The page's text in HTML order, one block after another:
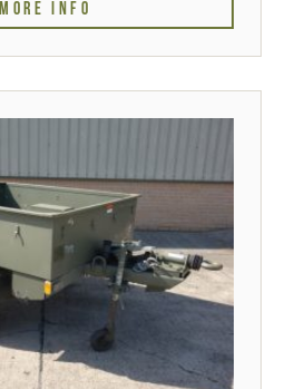
MORE INFO